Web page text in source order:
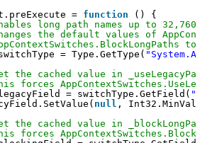
= function
() {
long path names up to 32,760
the default values of
to
= Type.GetType(
the cached value in
forces
legacyField = switchType.GetField(
null ,
the cached value in
forces